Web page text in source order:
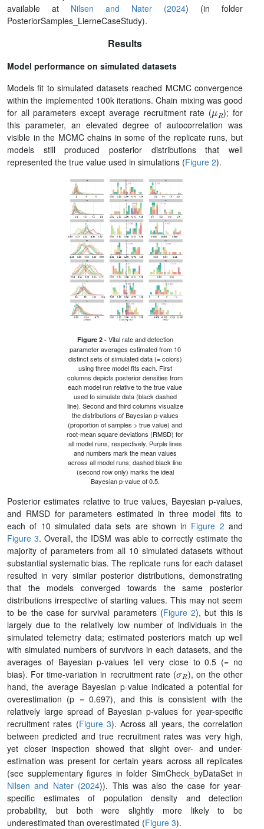
available at Nilsen and Nater (2024) (in folder
PosteriorSamples_LierneCaseStudy).
Results
Model performance on simulated datasets
Models fit to simulated datasets reached MCMC convergence
within the implemented 100k iterations. Chain mixing was good
for all parameters except average recruitment rate (μR); for
this parameter, an elevated degree of autocorrelation was
visible in the MCMC chains in some of the replicate runs, but
models still produced posterior distributions that well
represented the true value used in simulations (Figure 2).
Figure 2 -Vital rate and detection
parameter averages estimated from 10
distinct sets of simulated data (= colors)
using three model fits each. First
columns depicts posterior densities from
each model run relative to the true value
used to simulate data (black dashed
line). Second and third columns visualize
the distributions of Bayesian p-values
(proportion of samples > true value) and
root-mean square deviations (RMSD) for
all model runs, respectively. Purple lines
and numbers mark the mean values
across all model runs; dashed black line
(second row only) marks the ideal
Bayesian p-value of 0.5.
Posterior estimates relative to true values, Bayesian p-values,
and RMSD for parameters estimated in three model fits to
each of 10 simulated data sets are shown in Figure 2 and
Figure 3. Overall, the IDSM was able to correctly estimate the
majority of parameters from all 10 simulated datasets without
substantial systematic bias. The replicate runs for each dataset
resulted in very similar posterior distributions, demonstrating
that the models converged towards the same posterior
distributions irrespective of starting values. This may not seem
to be the case for survival parameters (Figure 2), but this is
largely due to the relatively low number of individuals in the
simulated telemetry data; estimated posteriors match up well
with simulated numbers of survivors in each datasets, and the
averages of Bayesian p-values fell very close to 0.5 (= no
bias). For time-variation in recruitment rate (σR), on the other
hand, the average Bayesian p-value indicated a potential for
overestimation (p = 0.697), and this is consistent with the
relatively large spread of Bayesian p-values for year-specific
recruitment rates (Figure 3). Across all years, the correlation
between predicted and true recruitment rates was very high,
yet closer inspection showed that slight over- and under-
estimation was present for certain years across all replicates
(see supplementary figures in folder SimCheck_byDataSet in
Nilsen and Nater (2024)). This was also the case for year-
specific estimates of population density and detection
probability, but both were slightly more likely to be
underestimated than overestimated (Figure 3).